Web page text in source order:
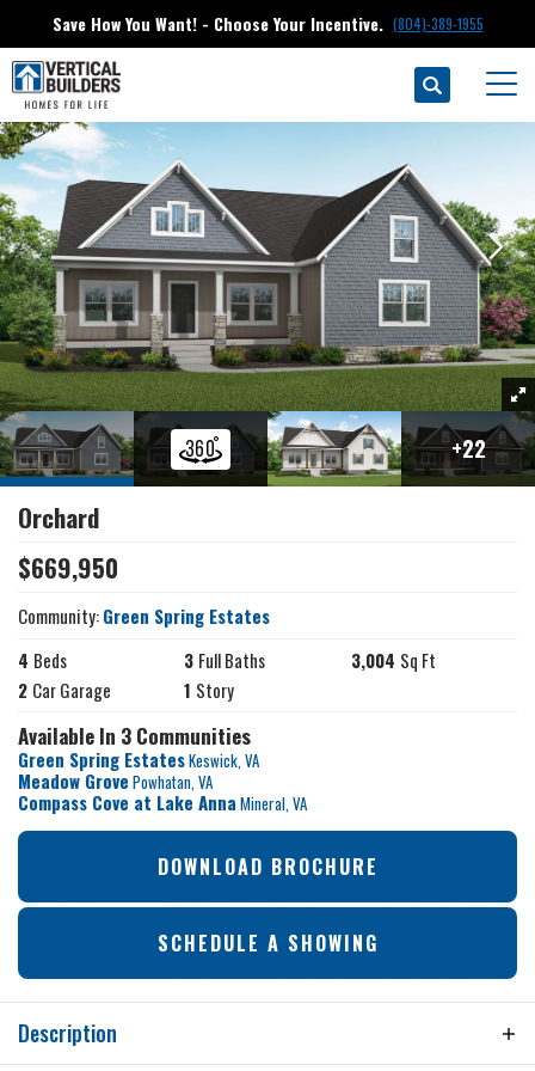
Save How You Want! - Choose Your Incentive. (804)-389-1955
Search
Floor Plans Green Spring Estates
+22
Orchard
$669,950
Community:Green Spring Estates
4 Beds 3 Full Baths 3,004 Sq Ft
2 Car Garage 1 Story
Available In 3 Communities
Green Spring EstatesKeswick VA
Meadow Grove Powhatan VA
Compass Cove at Lake Anna Mineral VA
DOWNLOAD BROCHURE
SCHEDULE A SHOWING
Description